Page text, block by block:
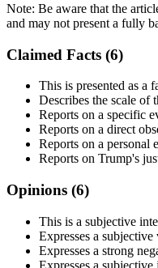
Note: Be aware that the
and may not present a fully
Claimed Facts (6)
This is presented as a
Describes the scale of
Reports on a specific
Reports on a direct
Reports on a personal
Reports on Trump's
Opinions (6)
This is a subjective
Expresses a
Expresses a strong
Expresses a subjective